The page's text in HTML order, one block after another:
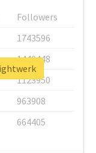
Followers
1743596
1440448
1123950
963908
664405